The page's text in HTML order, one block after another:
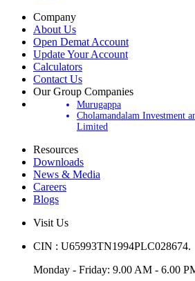
Company
About Us
Open Demat Account
Update Your Account
Calculators
Contact Us
Our Group Companies
Murugappa
Cholamandalam Investment
Resources
Downloads
News & Media
Careers